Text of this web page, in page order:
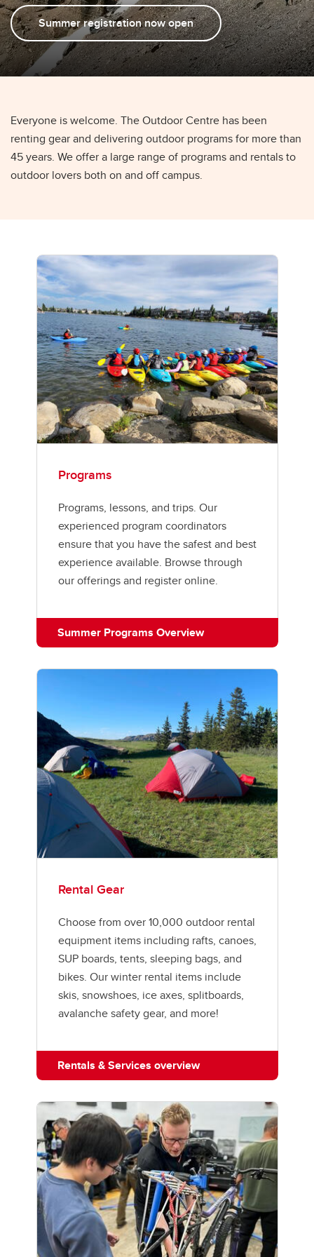
Summer registration now open
Everyone is welcome. The Outdoor Centre has been
renting gear and delivering outdoor programs for more than
45 years. We offer a large range of programs and rentals to
outdoor lovers both on and off campus.
Programs
Programs, lessons, and trips. Our
experienced program coordinators
ensure that you have the safest and best
experience available. Browse through
our offerings and register online.
Summer Programs Overview
Rental Gear
Choose from over 10,000 outdoor rental
equipment items including rafts, canoes,
SUP boards, tents, sleeping bags, and
bikes. Our winter rental items include
skis, snowshoes, ice axes, splitboards,
avalanche safety gear, and more!
Rentals & Services overview